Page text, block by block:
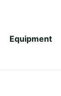
Equipment